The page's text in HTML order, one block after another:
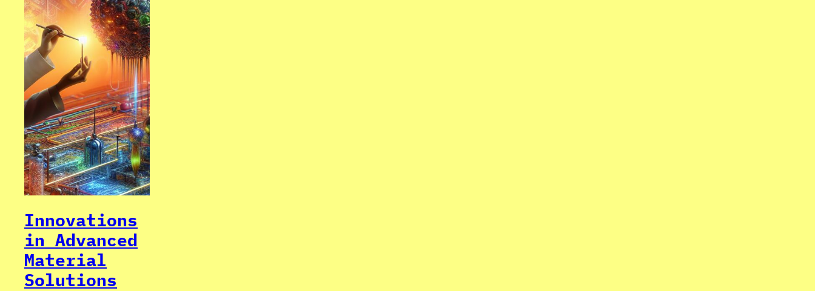
Innovations
in Advanced
Material
Solutions